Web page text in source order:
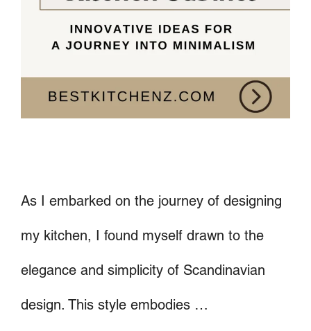
As I embarked on the journey of designing
my kitchen, I found myself drawn to the
elegance and simplicity of Scandinavian
design. This style embodies …